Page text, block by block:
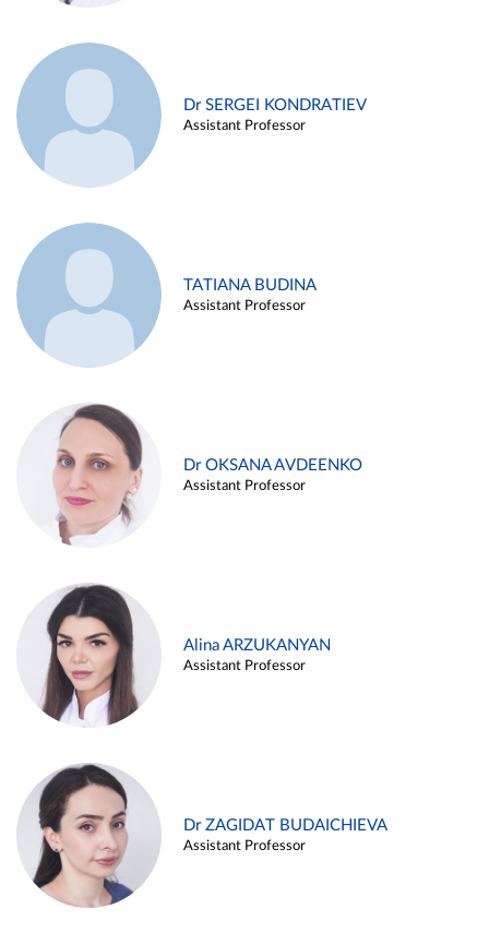
Dr SERGEI KONDRATIEV
Assistant Professor
TATIANA BUDINA
Assistant Professor
Dr OKSANA AVDEENKO
Assistant Professor
Alina ARZUKANYAN
Assistant Professor
Dr ZAGIDAT BUDAICHIEVA
Assistant Professor